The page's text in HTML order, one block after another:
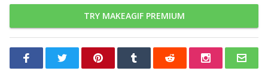
TRY MAKEAGIF PREMIUM